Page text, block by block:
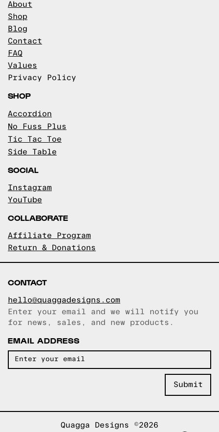
About
Shop
Blog
Contact
FAQ
Values
Privacy Policy
SHOP
Accordion
No Fuss Plus
Tic Tac Toe
Side Table
SOCIAL
Instagram
YouTube
COLLABORATE
Affiliate Program
Return & Donations
CONTACT
hello@quaggadesigns.com
Email copied!
Enter your email and we will notify you
for news, sales, and new products.
EMAIL ADDRESS
Quagga Designs ©2026